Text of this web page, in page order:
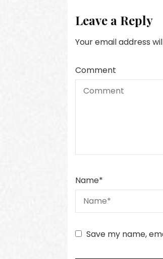
Leave a Reply
Your email address
Comment
Name*
Save my name,